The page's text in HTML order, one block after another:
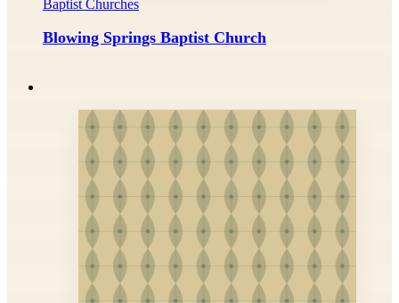
Baptist Churches
Blowing Springs Baptist Church